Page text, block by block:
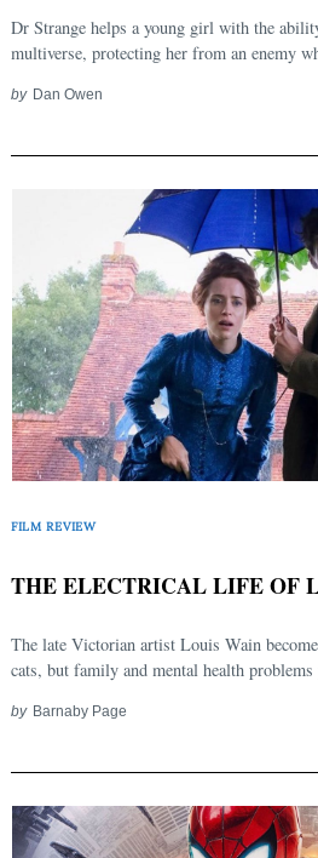
Dr Strange helps a young girl with the
multiverse, protecting her from an enemy
by Dan Owen
FILM REVIEW
THE ELECTRICAL LIFE OF
The late Victorian artist Louis Wain
cats, but family and mental health
by Barnaby Page